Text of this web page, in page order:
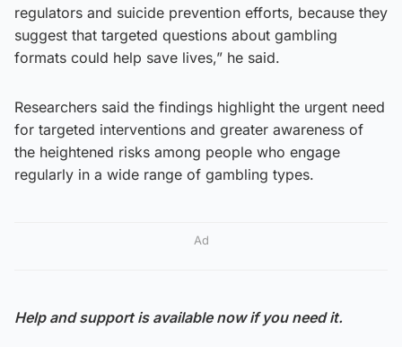
regulators and suicide prevention efforts, because they
suggest that targeted questions about gambling
formats could help save lives,” he said.
Researchers said the findings highlight the urgent need
for targeted interventions and greater awareness of
the heightened risks among people who engage
regularly in a wide range of gambling types.
Ad
Help and support is available now if you need it.